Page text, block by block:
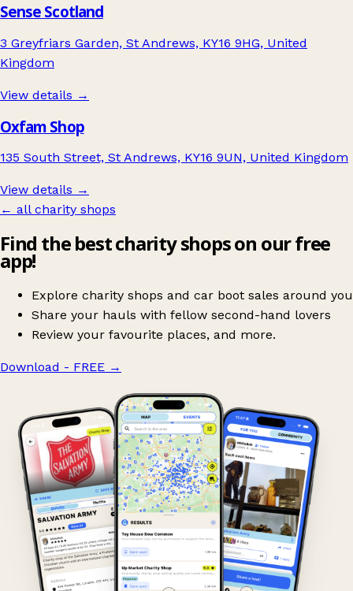
Sense Scotland
3 Greyfriars Garden, St Andrews, KY16 9HG, United
Kingdom
View details →
Oxfam Shop
135 South Street, St Andrews, KY16 9UN, United Kingdom
View details →
← all charity shops
Find the best charity shops on our free
app!
Explore charity shops and car boot sales around you
Share your hauls with fellow second-hand lovers
Review your favourite places, and more.
Download - FREE →